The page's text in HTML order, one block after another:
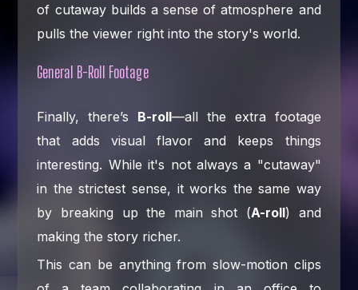
of cutaway builds a sense of atmosphere and
pulls the viewer right into the story's world.
General B-Roll Footage
Finally, there’s B-roll—all the extra footage
that adds visual flavor and keeps things
interesting. While it's not always a "cutaway"
in the strictest sense, it works the same way
by breaking up the main shot (A-roll) and
making the story richer.
This can be anything from slow-motion clips